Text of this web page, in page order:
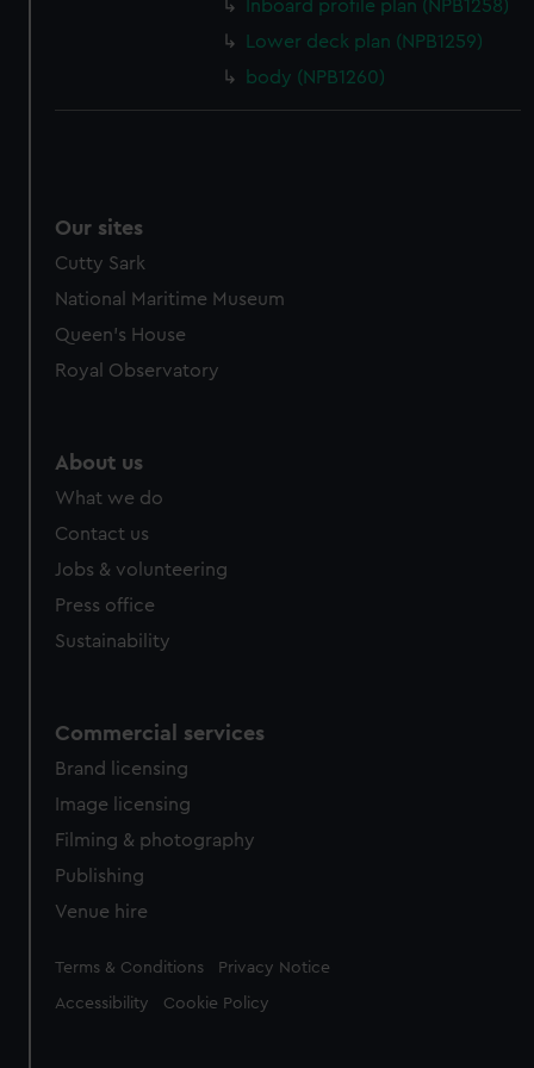
cookies, change your preferences or opt-out at any time.
Inboard profile plan (NPB1258)
Lower deck plan (NPB1259)
body (NPB1260)
Our sites
Cutty Sark
National Maritime Museum
Queen's House
Royal Observatory
About us
What we do
Contact us
Jobs & volunteering
Press office
Sustainability
Commercial services
Brand licensing
Image licensing
Filming & photography
Publishing
Venue hire
Legal
Terms & Conditions Privacy Notice
Accessibility Cookie Policy